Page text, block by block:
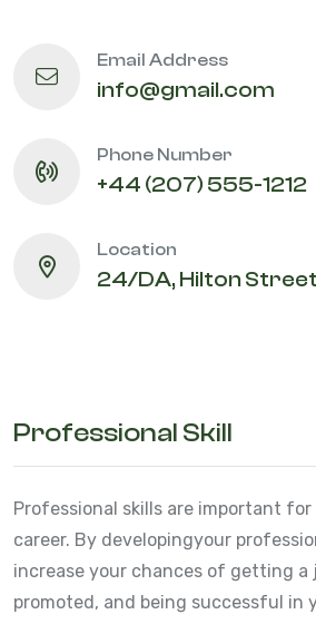
Email Address
info@gmail.com
Phone Number
+44 (207) 555-1212
Location
24/DA, Hilton
Professional Skill
Professional skills are important
career. By developingyour
increase your chances of getting a
promoted, and being successful in